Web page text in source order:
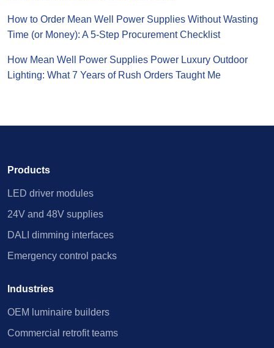
How to Order Mean Well Power Supplies Without Wasting
Time (or Money): A 5-Step Procurement Checklist
How Mean Well Power Supplies Power Luxury Outdoor
Lighting: What 7 Years of Rush Orders Taught Me
Products
LED driver modules
24V and 48V supplies
DALI dimming interfaces
Emergency control packs
Industries
OEM luminaire builders
Commercial retrofit teams